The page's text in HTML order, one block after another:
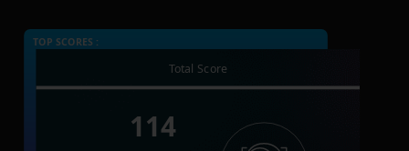
TOP SCORES :
Total Score
114